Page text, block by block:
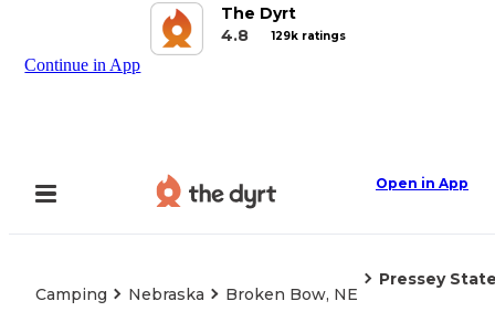
The Dyrt
4.8
129k ratings
Continue in App
Open in App
Camping Nebraska Broken Bow, NE
Pressey